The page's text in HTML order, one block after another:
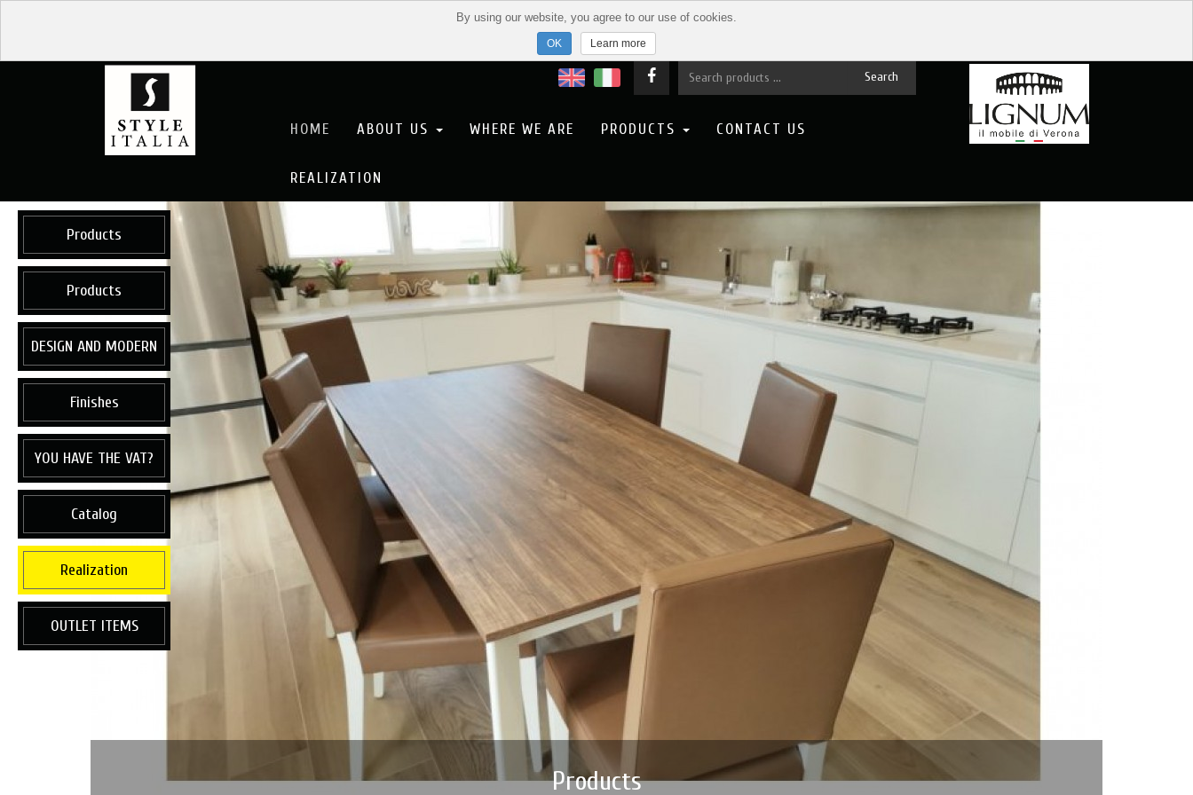
Search
HOME ABOUT US WHERE WE ARE PRODUCTS CONTACT US
REALIZATION
Products
Products
Products
DESIGN AND MODERN
Finishes
YOU HAVE THE VAT?
Catalog
Realization
OUTLET ITEMS
By using our website, you agree to our use of cookies.
Learn more